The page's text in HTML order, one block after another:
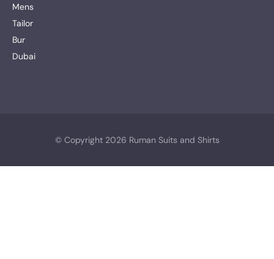
Mens
Tailor
Bur
Dubai
© Copyright 2026 Ruman Suits and Shirts